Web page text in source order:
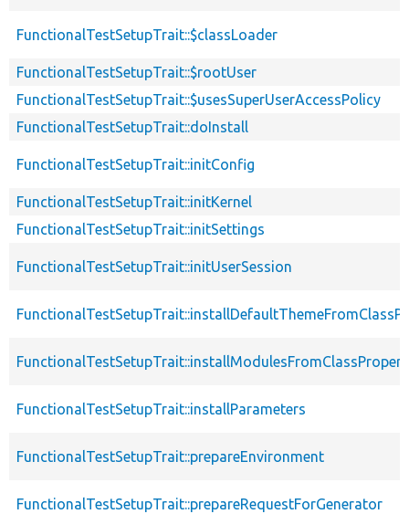
FunctionalTestSetupTrait::$classLoader
FunctionalTestSetupTrait::$rootUser
FunctionalTestSetupTrait::$usesSuperUserAccessPolicy
FunctionalTestSetupTrait::doInstall
FunctionalTestSetupTrait::initConfig
FunctionalTestSetupTrait::initKernel
FunctionalTestSetupTrait::initSettings
FunctionalTestSetupTrait::initUserSession
FunctionalTestSetupTrait::installParameters
FunctionalTestSetupTrait::prepareEnvironment
FunctionalTestSetupTrait::prepareRequestForGenerator